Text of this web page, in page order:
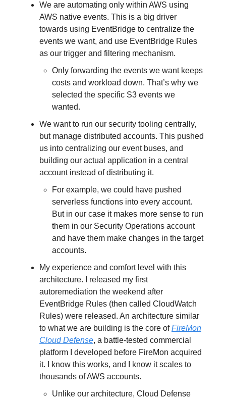
We are automating only within AWS using
AWS native events. This is a big driver
towards using EventBridge to centralize the
events we want, and use EventBridge Rules
as our trigger and filtering mechanism.
Only forwarding the events we want keeps
costs and workload down. That’s why we
selected the specific S3 events we
wanted.
We want to run our security tooling centrally,
but manage distributed accounts. This pushed
us into centralizing our event buses, and
building our actual application in a central
account instead of distributing it.
For example, we could have pushed
serverless functions into every account.
But in our case it makes more sense to run
them in our Security Operations account
and have them make changes in the target
accounts.
My experience and comfort level with this
architecture. I released my first
autoremediation the weekend after
EventBridge Rules (then called CloudWatch
Rules) were released. An architecture similar
to what we are building is the core ofFireMon
Cloud Defense, a battle-tested commercial
platform I developed before FireMon acquired
it. I know this works, and I know it scales to
thousands of AWS accounts.
Unlike our architecture, Cloud Defense